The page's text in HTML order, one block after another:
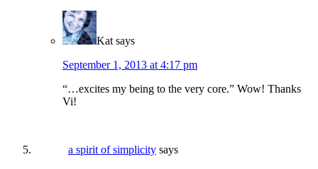
Kat says
September 1, 2013 at 4:17 pm
“…excites my being to the very core.” Wow! Thanks
Vi!
a spirit of simplicity says